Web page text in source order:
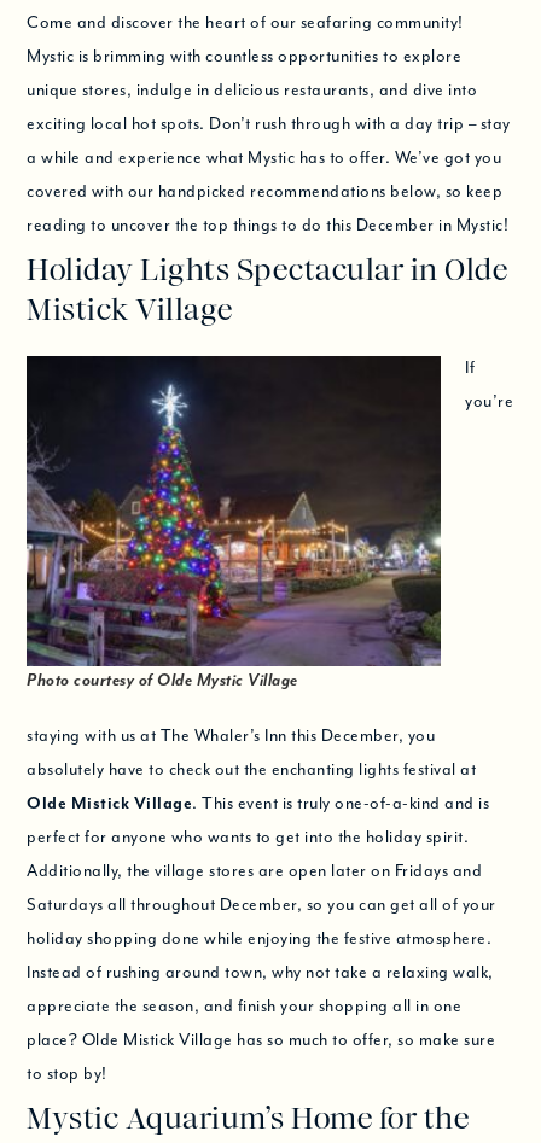
Come and discover the heart of our seafaring community!
Mystic is brimming with countless opportunities to explore
unique stores, indulge in delicious restaurants, and dive into
exciting local hot spots. Don’t rush through with a day trip – stay
a while and experience what Mystic has to offer. We’ve got you
covered with our handpicked recommendations below, so keep
reading to uncover the top things to do this December in Mystic!
Holiday Lights Spectacular in Olde
Mistick Village
Photo courtesy of Olde Mystic Village
If
you’re
staying with us at The Whaler’s Inn this December, you
absolutely have to check out the enchanting lights festival at
Olde Mistick Village. This event is truly one-of-a-kind and is
perfect for anyone who wants to get into the holiday spirit.
Additionally, the village stores are open later on Fridays and
Saturdays all throughout December, so you can get all of your
holiday shopping done while enjoying the festive atmosphere.
Instead of rushing around town, why not take a relaxing walk,
appreciate the season, and finish your shopping all in one
place? Olde Mistick Village has so much to offer, so make sure
to stop by!
Mystic Aquarium’s Home for the